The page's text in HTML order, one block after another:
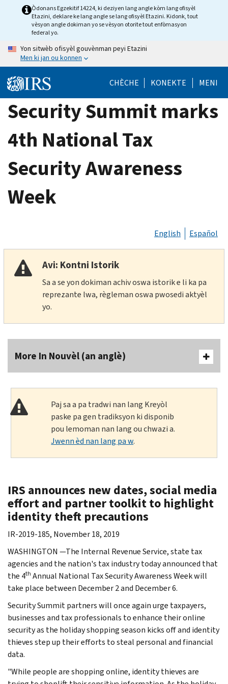
Òdonans Egzekitif 14224, ki deziyen lang angle kòm lang ofisyèl
Etazini, deklare ke lang angle se lang ofisyèl Etazini. Kidonk, tout
vèsyon angle dokiman yo se vèsyon otorite tout enfòmasyon
federal yo.
Yon sitwèb ofisyèl gouvènman peyi Etazini
Men ki jan ou konnen
CHÈCHE KONEKTE MENI
Security Summit marks
4th National Tax
Security Awareness
Week
English Español
Avi: Kontni Istorik
Sa a se yon dokiman achiv oswa istorik e li ka pa
reprezante lwa, règleman oswa pwosedi aktyèl
yo.
More In Nouvèl (an anglè)
Paj sa a pa tradwi nan lang Kreyòl
paske pa gen tradiksyon ki disponib
pou lemoman nan lang ou chwazi a.
Jwenn èd nan lang pa w.
IRS announces new dates, social media
effort and partner toolkit to highlight
identity theft precautions
IR-2019-185, November 18, 2019
WASHINGTON —The Internal Revenue Service, state tax
agencies and the nation's tax industry today announced that
the 4th Annual National Tax Security Awareness Week will
take place between December 2 and December 6.
Security Summit partners will once again urge taxpayers,
businesses and tax professionals to enhance their online
security as the holiday shopping season kicks off and identity
thieves step up their efforts to steal personal and financial
data.
"While people are shopping online, identity thieves are